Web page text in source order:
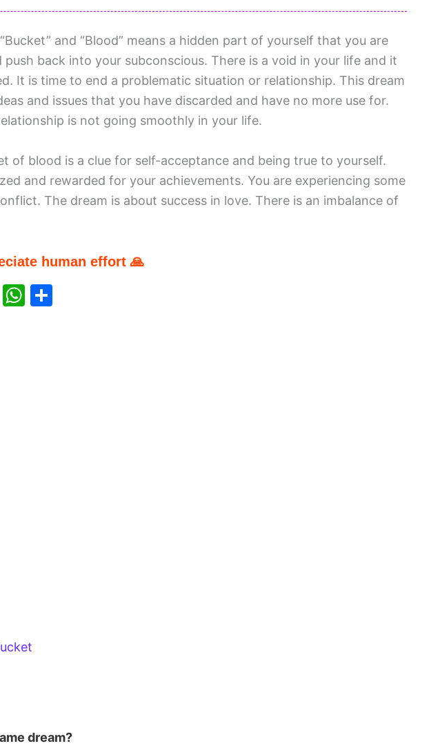
and “Blood” means a hidden part of yourself that you are
back into your subconscious. There is a void in your life and it
It is time to end a problematic situation or relationship. This dream
and issues that you have discarded and have no more use for.
is not going smoothly in your life.
of blood is a clue for self-acceptance and being true to yourself.
and rewarded for your achievements. You are experiencing some
The dream is about success in love. There is an imbalance of
human effort 🙏
T
W
dream?